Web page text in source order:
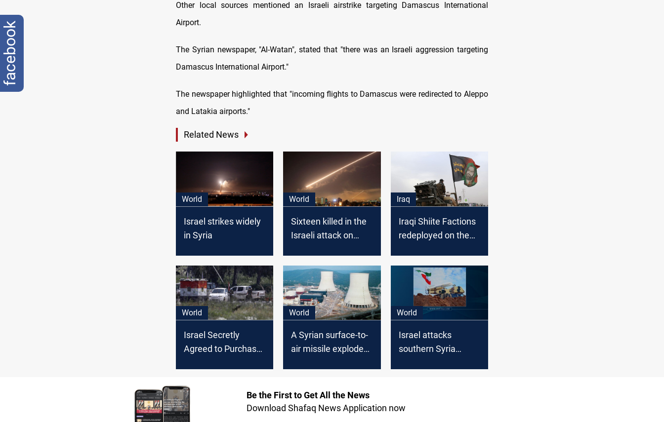
Other local sources mentioned an Israeli airstrike targeting Damascus International
Airport.
The Syrian newspaper, "Al-Watan", stated that "there was an Israeli aggression targeting
Damascus International Airport."
The newspaper highlighted that "incoming flights to Damascus were redirected to Aleppo
and Latakia airports."
Related News
World
Israel strikes widely
in Syria
World
Sixteen killed in the
Israeli attack on
Iraq
Iraqi Shiite Factions
redeployed on the
World
Israel Secretly
Agreed to Purchase
World
A Syrian surface-to-
air missile exploded
World
Israel attacks
southern Syria
Be the First to Get All the News
Download Shafaq News Application now
facebook